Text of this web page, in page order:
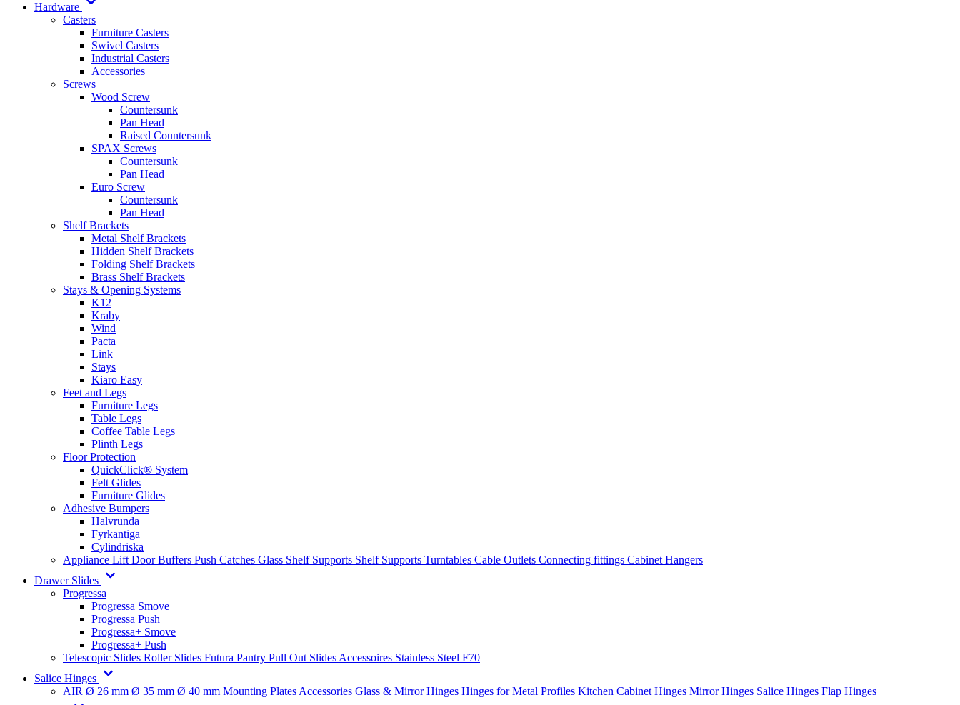
Hardware
Casters
Furniture Casters
Swivel Casters
Industrial Casters
Accessories
Screws
Wood Screw
Countersunk
Pan Head
Raised Countersunk
SPAX Screws
Countersunk
Pan Head
Euro Screw
Countersunk
Pan Head
Shelf Brackets
Metal Shelf Brackets
Hidden Shelf Brackets
Folding Shelf Brackets
Brass Shelf Brackets
Stays & Opening Systems
K12
Kraby
Wind
Pacta
Link
Stays
Kiaro Easy
Feet and Legs
Furniture Legs
Table Legs
Coffee Table Legs
Plinth Legs
Floor Protection
QuickClick® System
Felt Glides
Furniture Glides
Adhesive Bumpers
Halvrunda
Fyrkantiga
Cylindriska
Appliance Lift Door Buffers Push Catches Glass Shelf Supports Shelf Supports Turntables Cable Outlets Connecting fittings Cabinet Hangers
Drawer Slides
Progressa
Progressa Smove
Progressa Push
Progressa+ Smove
Progressa+ Push
Telescopic Slides Roller Slides Futura Pantry Pull Out Slides Accessoires Stainless Steel F70
Salice Hinges
AIR Ø 26 mm Ø 35 mm Ø 40 mm Mounting Plates Accessories Glass & Mirror Hinges Hinges for Metal Profiles Kitchen Cabinet Hinges Mirror Hinges Salice Hinges Flap Hinges